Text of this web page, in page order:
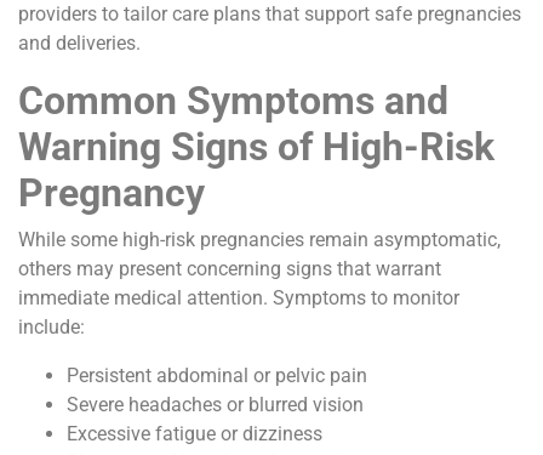
providers to tailor care plans that support safe pregnancies
and deliveries.
Common Symptoms and
Warning Signs of High-Risk
Pregnancy
While some high-risk pregnancies remain asymptomatic,
others may present concerning signs that warrant
immediate medical attention. Symptoms to monitor
include:
Persistent abdominal or pelvic pain
Severe headaches or blurred vision
Excessive fatigue or dizziness